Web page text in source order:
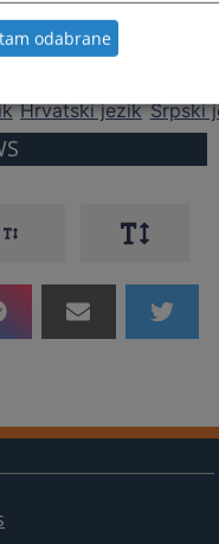
Hrvatski jezik Srpski
odabrane